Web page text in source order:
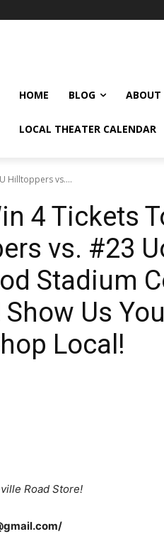
HOME BLOG ABOUT
LOCAL THEATER CALENDAR
Hilltoppers vs....
4 Tickets
vs. #23
Stadium
Us
Local!
Road Store!